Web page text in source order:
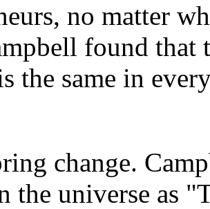
no matter
found that
the same in
change.
the universe as